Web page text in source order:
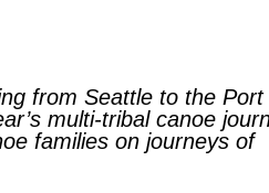
from Seattle to the Port
multi-tribal canoe
families on journeys of